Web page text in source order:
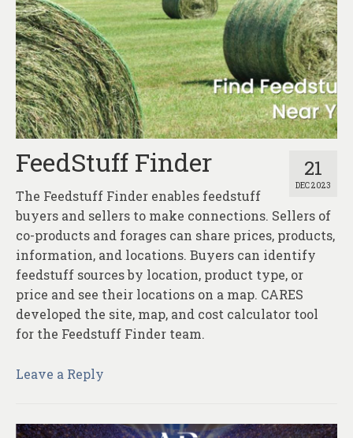
21
DEC 2023
FeedStuff Finder
The Feedstuff Finder enables feedstuff
buyers and sellers to make connections. Sellers of
co-products and forages can share prices, products,
information, and locations. Buyers can identify
feedstuff sources by location, product type, or
price and see their locations on a map. CARES
developed the site, map, and cost calculator tool
for the Feedstuff Finder team.
Leave a Reply